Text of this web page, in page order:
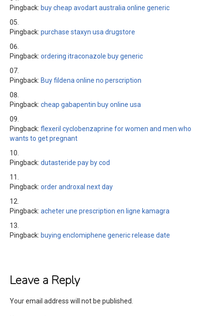
Pingback: buy cheap avodart australia online generic
Pingback: purchase staxyn usa drugstore
Pingback: ordering itraconazole buy generic
Pingback: Buy fildena online no perscription
Pingback: cheap gabapentin buy online usa
Pingback: flexeril cyclobenzaprine for women and men who
wants to get pregnant
Pingback: dutasteride pay by cod
Pingback: order androxal next day
Pingback: acheter une prescription en ligne kamagra
Pingback: buying enclomiphene generic release date
Leave a Reply
Your email address will not be published.